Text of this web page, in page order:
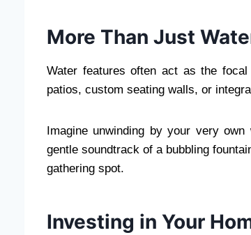
More Than Just
Water features often act as the
patios, custom seating walls, or
Imagine unwinding by your very
gentle soundtrack of a bubbling
gathering spot.
Investing in Your